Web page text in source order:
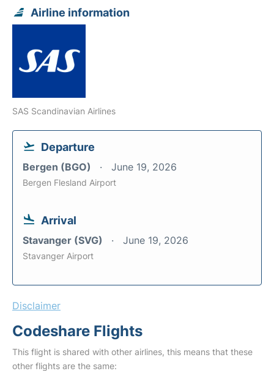
Airline information
SAS Scandinavian Airlines
Departure
Bergen (BGO) June 19, 2026
Bergen Flesland Airport
Arrival
Stavanger (SVG) June 19, 2026
Stavanger Airport
Disclaimer
Codeshare Flights
This flight is shared with other airlines, this means that these
other flights are the same: